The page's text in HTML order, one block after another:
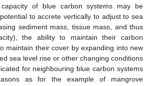
of blue carbon systems may be
to accrete vertically to adjust to sea
sediment mass, tissue mass, and thus
the ability to maintain their carbon
maintain their cover by expanding into new
sea level rise or other changing conditions
for neighbouring blue carbon systems
as for the example of mangrove